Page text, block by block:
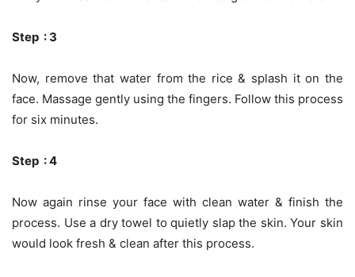
Step : 3
Now, remove that water from the rice & splash it on the
face. Massage gently using the fingers. Follow this process
for six minutes.
Step : 4
Now again rinse your face with clean water & finish the
process. Use a dry towel to quietly slap the skin. Your skin
would look fresh & clean after this process.